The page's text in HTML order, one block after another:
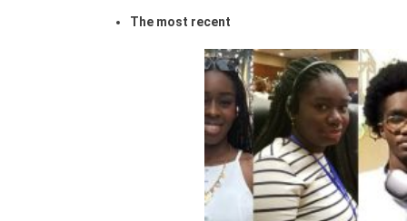
The most recent